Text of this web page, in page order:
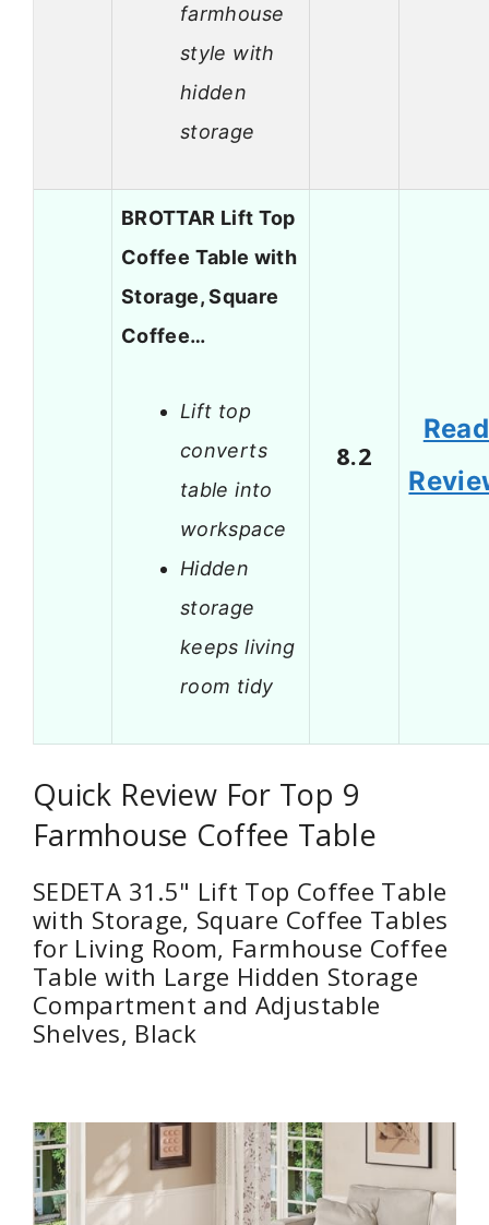
farmhouse
style with
hidden
storage
BROTTAR Lift Top
Coffee Table with
Storage, Square
Coffee…
Lift top
converts
table into
workspace
Hidden
storage
keeps living
room tidy
8.2
Read
Quick Review For Top 9
Farmhouse Coffee Table
SEDETA 31.5" Lift Top Coffee Table
with Storage, Square Coffee Tables
for Living Room, Farmhouse Coffee
Table with Large Hidden Storage
Compartment and Adjustable
Shelves, Black